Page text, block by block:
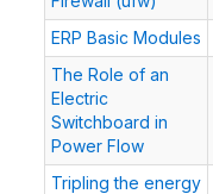
ERP Basic Modules
The Role of an
Electric
Switchboard in
Power Flow
Tripling the energy